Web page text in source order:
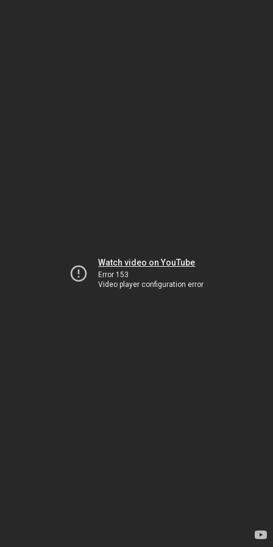
Watch video on YouTube
Error 153
Video player configuration error